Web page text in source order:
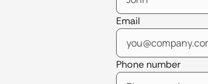
Email
Phone number